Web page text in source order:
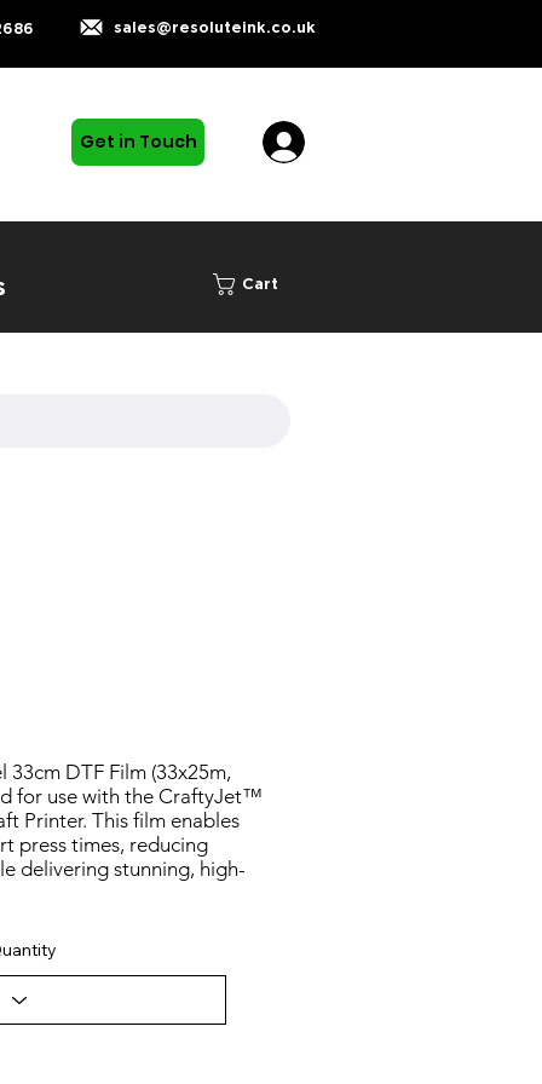
sales@resoluteink.co.uk
Get in Touch
Cart
DTF Film (33x25m,
for use with the CraftyJet™
Printer. This film enables
press times, reducing
delivering stunning, high-